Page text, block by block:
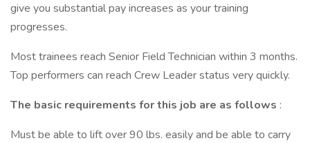
give you substantial pay increases as your training
progresses.
Most trainees reach Senior Field Technician within 3 months.
Top performers can reach Crew Leader status very quickly.
The basic requirements for this job are as follows :
Must be able to lift over 90 lbs. easily and be able to carry